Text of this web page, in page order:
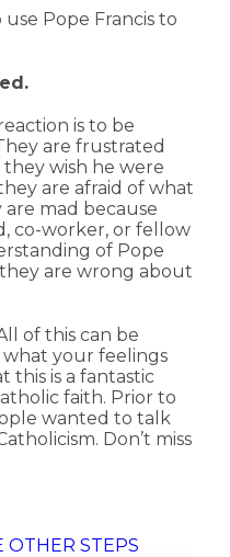
Pope Francis to
is to be
are frustrated
wish he were
are afraid of what
are mad because
co-worker, or fellow
of Pope
are wrong about
of this can be
your feelings
this is a fantastic
faith. Prior to
wanted to talk
Don’t miss
OTHER STEPS